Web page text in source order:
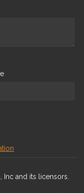
Inc and its licensors.